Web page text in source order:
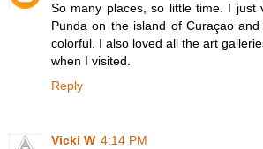
So many places, so little time. I just
Punda on the island of Curaçao
colorful. I also loved all the art
when I visited.
Reply
Vicki W 4:14 PM